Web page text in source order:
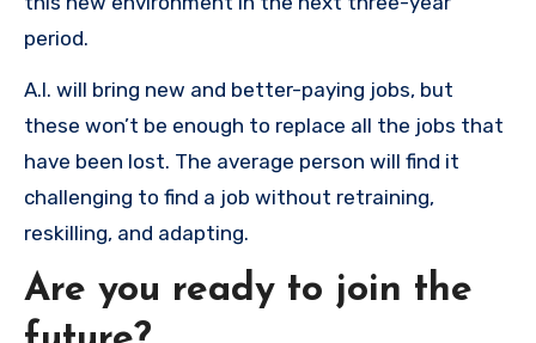
period.
A.I. will bring new and better-paying jobs, but
these won’t be enough to replace all the jobs that
have been lost. The average person will find it
challenging to find a job without retraining,
reskilling, and adapting.
Are you ready to join the